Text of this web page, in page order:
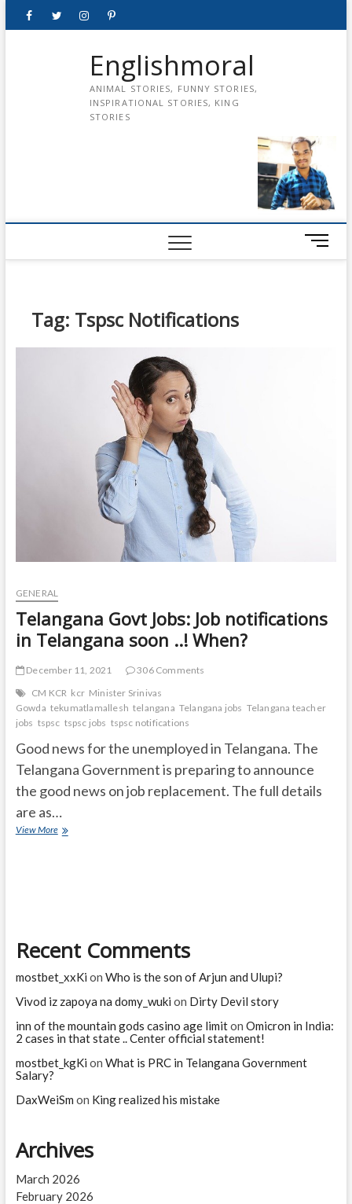
FacebookTwitterinstagrampinterest
Englishmoral
ANIMAL STORIES, FUNNY STORIES,
INSPIRATIONAL STORIES, KING
STORIES
M
e
Tag: Tspsc Notifications
GENERAL
Telangana Govt Jobs: Job notifications
in Telangana soon ..! When?
December 11, 2021
306 Comments
CM KCR kcr Minister Srinivas
Gowda tekumatlamallesh telangana Telangana jobs Telangana teacher
jobs tspsc tspsc jobs tspsc notifications
Good news for the unemployed in Telangana. The
Telangana Government is preparing to announce
the good news on job replacement. The full details
are as…
View MoreTelangana
When?
Recent Comments
mostbet_xxKi on Who is the son of Arjun and Ulupi?
Vivod iz zapoya na domy_wuki on Dirty Devil story
inn of the mountain gods casino age limiton Omicron in India:
2 cases in that state .. Center official statement!
mostbet_kgKi on What is PRC in Telangana Government
Salary?
DaxWeiSm on King realized his mistake
Archives
March 2026
February 2026